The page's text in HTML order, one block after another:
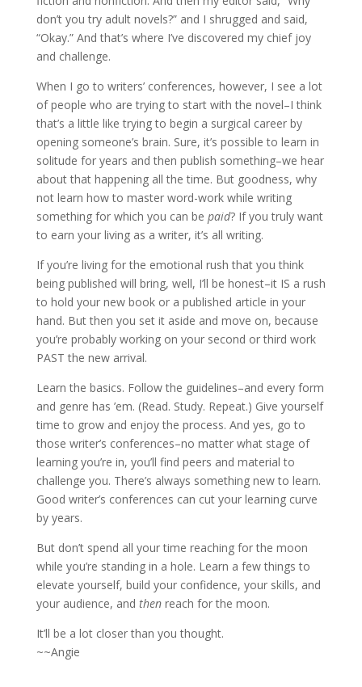
don’t you try adult novels?” and I shrugged and said,
“Okay.” And that’s where I’ve discovered my chief joy
and challenge.
When I go to writers’ conferences, however, I see a lot
of people who are trying to start with the novel–I think
that’s a little like trying to begin a surgical career by
opening someone’s brain. Sure, it’s possible to learn in
solitude for years and then publish something–we hear
about that happening all the time. But goodness, why
not learn how to master word-work while writing
something for which you can be paid? If you truly want
to earn your living as a writer, it’s all writing.
If you’re living for the emotional rush that you think
being published will bring, well, I’ll be honest–it IS a rush
to hold your new book or a published article in your
hand. But then you set it aside and move on, because
you’re probably working on your second or third work
PAST the new arrival.
Learn the basics. Follow the guidelines–and every form
and genre has ’em. (Read. Study. Repeat.) Give yourself
time to grow and enjoy the process. And yes, go to
those writer’s conferences–no matter what stage of
learning you’re in, you’ll find peers and material to
challenge you. There’s always something new to learn.
Good writer’s conferences can cut your learning curve
by years.
But don’t spend all your time reaching for the moon
while you’re standing in a hole. Learn a few things to
elevate yourself, build your confidence, your skills, and
your audience, and thenreach for the moon.
It’ll be a lot closer than you thought.
~~Angie